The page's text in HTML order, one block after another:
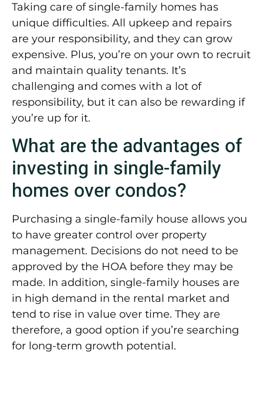
Taking care of single-family homes has
unique difficulties. All upkeep and repairs
are your responsibility, and they can grow
expensive. Plus, you’re on your own to recruit
and maintain quality tenants. It’s
challenging and comes with a lot of
responsibility, but it can also be rewarding if
you’re up for it.
What are the advantages of
investing in single-family
homes over condos?
Purchasing a single-family house allows you
to have greater control over property
management. Decisions do not need to be
approved by the HOA before they may be
made. In addition, single-family houses are
in high demand in the rental market and
tend to rise in value over time. They are
therefore, a good option if you’re searching
for long-term growth potential.